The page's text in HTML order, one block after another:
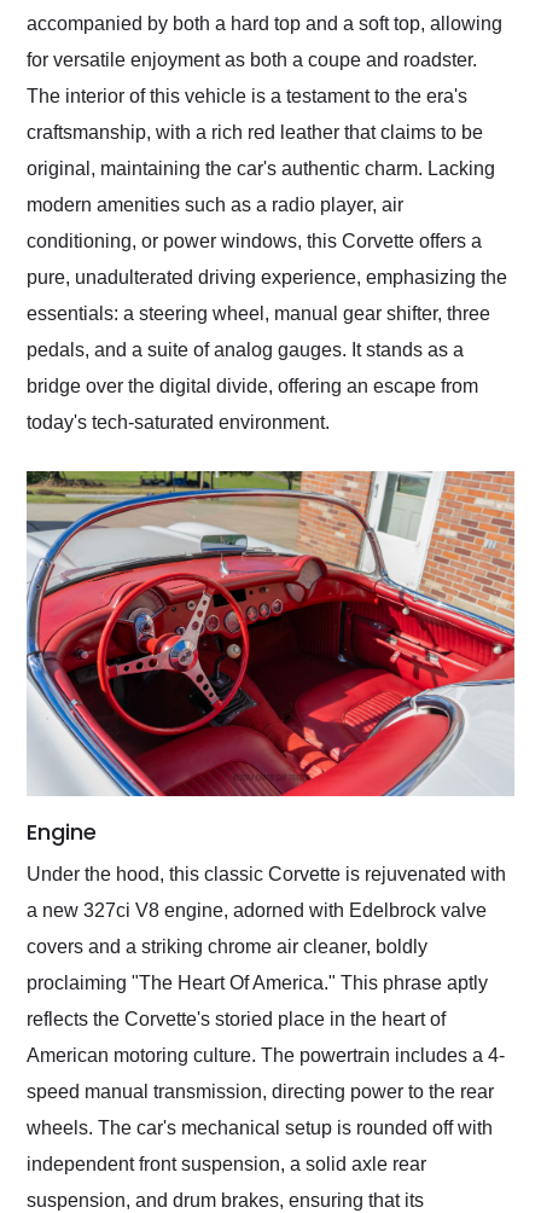
accompanied by both a hard top and a soft top, allowing
for versatile enjoyment as both a coupe and roadster.
The interior of this vehicle is a testament to the era's
craftsmanship, with a rich red leather that claims to be
original, maintaining the car's authentic charm. Lacking
modern amenities such as a radio player, air
conditioning, or power windows, this Corvette offers a
pure, unadulterated driving experience, emphasizing the
essentials: a steering wheel, manual gear shifter, three
pedals, and a suite of analog gauges. It stands as a
bridge over the digital divide, offering an escape from
today's tech-saturated environment.
Engine
Under the hood, this classic Corvette is rejuvenated with
a new 327ci V8 engine, adorned with Edelbrock valve
covers and a striking chrome air cleaner, boldly
proclaiming "The Heart Of America." This phrase aptly
reflects the Corvette's storied place in the heart of
American motoring culture. The powertrain includes a 4-
speed manual transmission, directing power to the rear
wheels. The car's mechanical setup is rounded off with
independent front suspension, a solid axle rear
suspension, and drum brakes, ensuring that its